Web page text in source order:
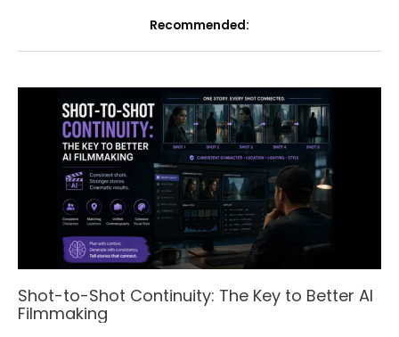
Recommended:
Shot-to-Shot Continuity: The Key to Better AI
Filmmaking